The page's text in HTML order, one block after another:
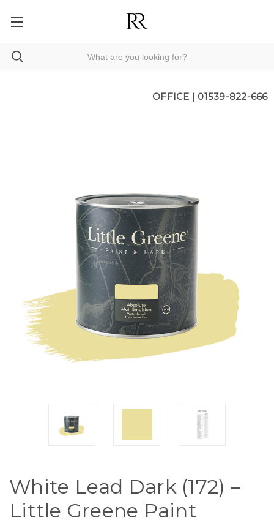
OFFICE | 01539-822-666
White Lead Dark (172) –
Little Greene Paint